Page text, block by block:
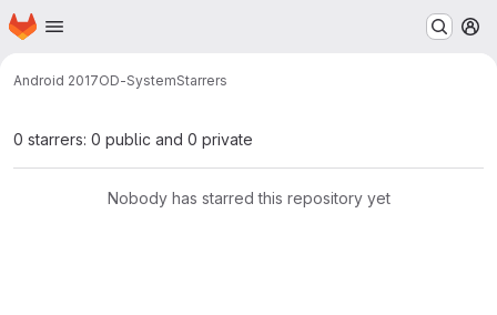
Skip to main content
Homepage
Android 2017OD-SystemStarrers
0 starrers: 0 public and 0 private
Nobody has starred this repository yet